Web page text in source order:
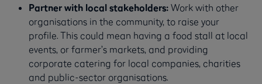
Partner with local stakeholders: Work with other
organisations in the community, to raise your
profile. This could mean having a food stall at local
events, or farmer’s markets, and providing
corporate catering for local companies, charities
and public-sector organisations.